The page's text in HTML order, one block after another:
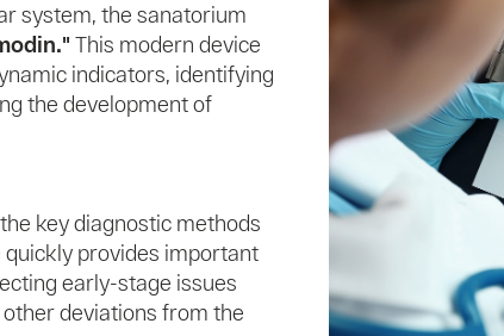
system, the sanatorium
This modern device
indicators, identifying
the development of
key diagnostic methods
provides important
early-stage issues
deviations from the